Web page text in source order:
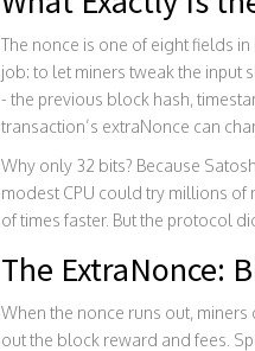
The nonce is one of eight fields
job: to let miners tweak the input
- the previous block hash,
transaction’s extraNonce can
Why only 32 bits? Because
modest CPU could try millions of
of times faster. But the protocol
The ExtraNonce:
When the nonce runs out, miners
out the block reward and fees.